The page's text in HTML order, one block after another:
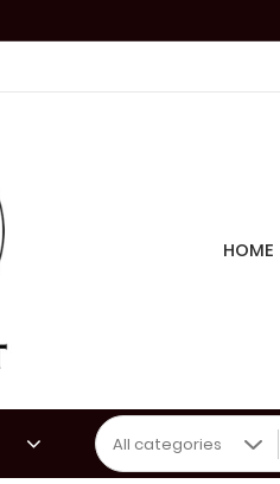
HOME